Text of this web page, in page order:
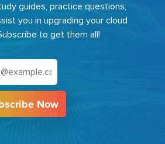
guides, practice questions,
you in upgrading your cloud
to get them all!
Now